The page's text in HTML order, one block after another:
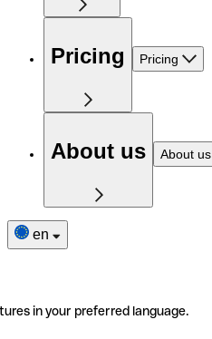
Pricing Pricing
About us About us
en
in your preferred language.